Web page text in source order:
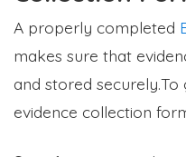
A properly completed
makes sure that
and stored
evidence collection